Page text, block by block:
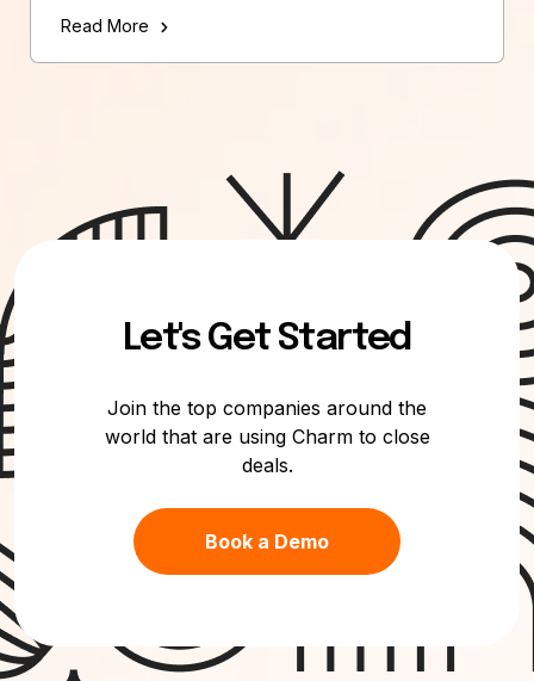
Read More
Let's Get Started
Join the top companies around the
world that are using Charm to close
deals.
Book a Demo